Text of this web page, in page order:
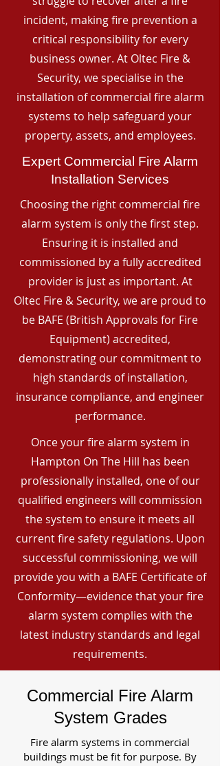
incident, making fire prevention a
critical responsibility for every
business owner. At Oltec Fire &
Security, we specialise in the
installation of commercial fire alarm
systems to help safeguard your
property, assets, and employees.
Expert Commercial Fire Alarm
Installation Services
Choosing the right commercial fire
alarm system is only the first step.
Ensuring it is installed and
commissioned by a fully accredited
provider is just as important. At
Oltec Fire & Security, we are proud to
be BAFE (British Approvals for Fire
Equipment) accredited,
demonstrating our commitment to
high standards of installation,
insurance compliance, and engineer
performance.
Once your fire alarm system in
Hampton On The Hill has been
professionally installed, one of our
qualified engineers will commission
the system to ensure it meets all
current fire safety regulations. Upon
successful commissioning, we will
provide you with a BAFE Certificate of
Conformity—evidence that your fire
alarm system complies with the
latest industry standards and legal
requirements.
Commercial Fire Alarm
System Grades
Fire alarm systems in commercial
buildings must be fit for purpose. By